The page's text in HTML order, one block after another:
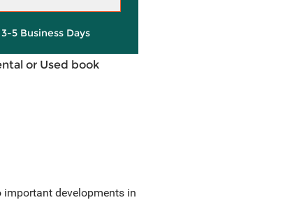
5 Business Days
or Used book
developments in